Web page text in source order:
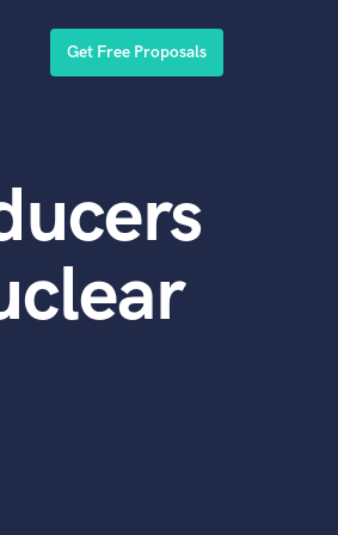
Get Free Proposals